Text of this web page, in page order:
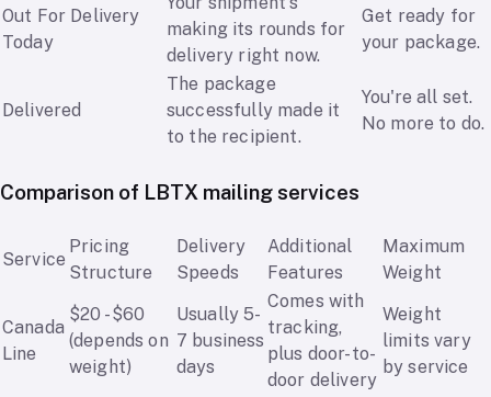
Out For Delivery
Today
making its rounds for
delivery right now.
Get ready for
your package.
Delivered
The package
successfully made it
to the recipient.
You're all set.
No more to do.
Comparison of LBTX mailing services
Service
Pricing
Structure
Delivery
Speeds
Additional
Features
Maximum
Weight
Canada
Line
$20 - $60
(depends on
weight)
Usually 5-
7 business
days
Comes with
tracking,
plus door-to-
door delivery
Weight
limits vary
by service